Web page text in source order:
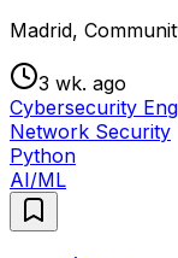
Madrid,
3 wk. ago
Cybersecurity
Network Security
Python
AI/ML